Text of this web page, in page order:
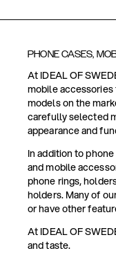
PHONE CASES,
At IDEAL OF
mobile
models on the
carefully selected
appearance and
In addition to
and mobile
phone rings,
holders. Many of
or have other
At IDEAL OF
and taste.